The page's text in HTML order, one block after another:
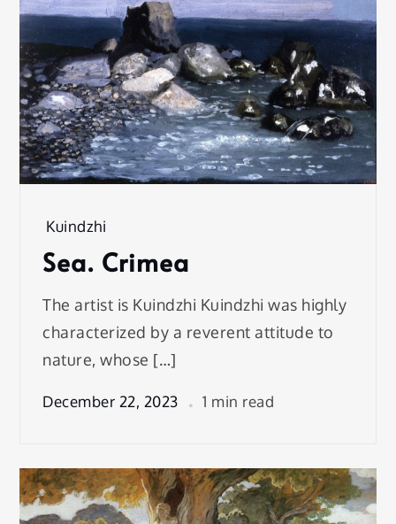
Kuindzhi
Sea. Crimea
The artist is Kuindzhi Kuindzhi was highly
characterized by a reverent attitude to
nature, whose […]
December 22, 2023 1 min read